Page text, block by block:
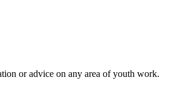
or advice on any area of youth work.